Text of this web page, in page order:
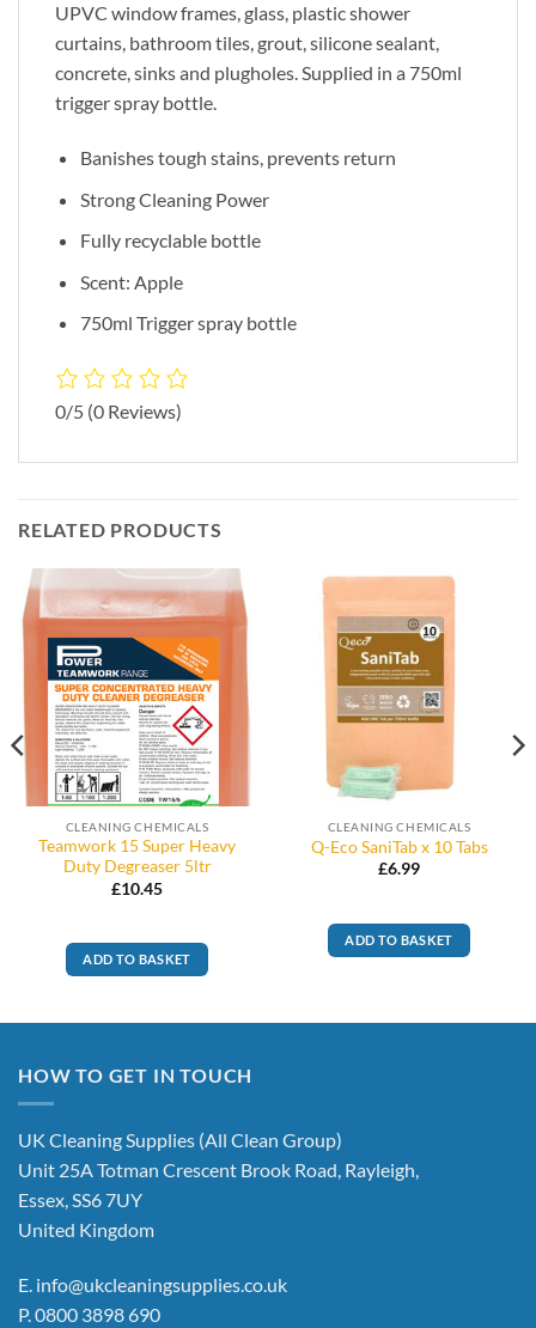
UPVC window frames, glass, plastic shower
curtains, bathroom tiles, grout, silicone sealant,
concrete, sinks and plugholes. Supplied in a 750ml
trigger spray bottle.
Banishes tough stains, prevents return
Strong Cleaning Power
Fully recyclable bottle
Scent: Apple
750ml Trigger spray bottle
0/5 (0 Reviews)
RELATED PRODUCTS
CLEANING CHEMICALS
Teamwork 15 Super Heavy
Duty Degreaser 5ltr
£10.45
ADD TO BASKET
CLEANING CHEMICALS
Q-Eco SaniTab x 10 Tabs
£6.99
ADD TO BASKET
HOW TO GET IN TOUCH
UK Cleaning Supplies (All Clean Group)
Unit 25A Totman Crescent Brook Road, Rayleigh,
Essex, SS6 7UY
United Kingdom
E. info@ukcleaningsupplies.co.uk
P.0800 3898 690